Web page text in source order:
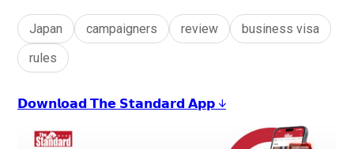
Japan campaigners review
business visa
rules
𝗗𝗼𝘄𝗻𝗹𝗼𝗮𝗱 𝗧𝗵𝗲 𝗦𝘁𝗮𝗻𝗱𝗮𝗿𝗱 𝗔𝗽𝗽 ↓